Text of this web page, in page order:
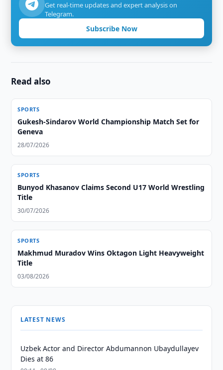
Get real-time updates and expert analysis on
Telegram.
Subscribe Now
Read also
SPORTS
Gukesh-Sindarov World Championship Match Set for
Geneva
28/07/2026
SPORTS
Bunyod Khasanov Claims Second U17 World Wrestling
Title
30/07/2026
SPORTS
Makhmud Muradov Wins Oktagon Light Heavyweight
Title
03/08/2026
LATEST NEWS
Uzbek Actor and Director Abdumannon Ubaydullayev
Dies at 86